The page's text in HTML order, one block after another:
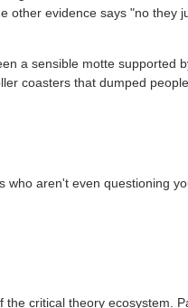
other evidence says "no they
a sensible motte supported
coasters that dumped
who aren't even questioning
critical theory ecosystem.